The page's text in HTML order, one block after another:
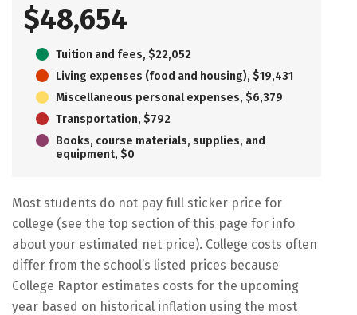
$48,654
Tuition and fees, $22,052
Living expenses (food and housing), $19,431
Miscellaneous personal expenses, $6,379
Transportation, $792
Books, course materials, supplies, and
equipment, $0
Most students do not pay full sticker price for
college (see the top section of this page for info
about your estimated net price). College costs often
differ from the school’s listed prices because
College Raptor estimates costs for the upcoming
year based on historical inflation using the most